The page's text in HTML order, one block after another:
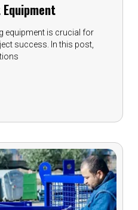
equipment is crucial for
success. In this post,